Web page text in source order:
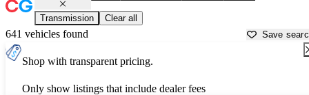
Transmission Clear all
641 vehicles found Save
Shop with transparent pricing.
Only show listings that include dealer fees